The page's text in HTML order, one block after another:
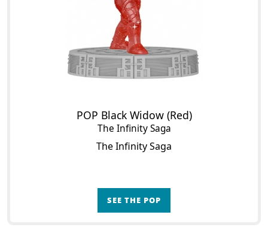
POP Black Widow (Red)
The Infinity Saga
The Infinity Saga
SEE THE POP